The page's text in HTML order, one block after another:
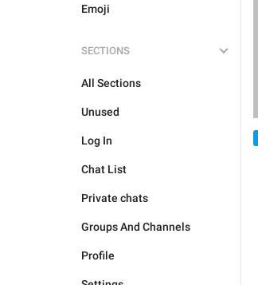
Emoji
SECTIONS
All Sections
Unused
Log In
Chat List
Private chats
Groups And Channels
Profile